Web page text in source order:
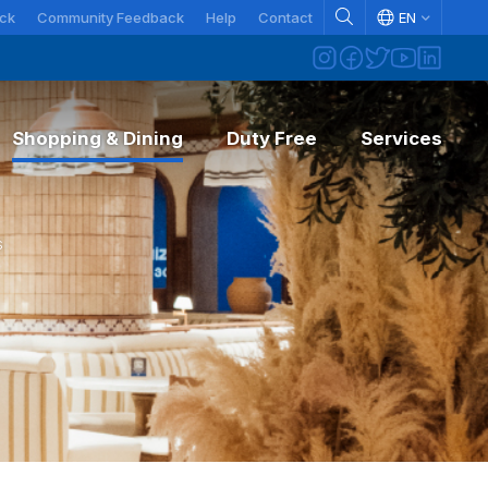
Community Feedback Help Contact EN
DEPARTING FROM AYT
off passengers
in
& security information
fee
& Found
with pets
rights
Rules
Shopping & Dining Duty Free Services